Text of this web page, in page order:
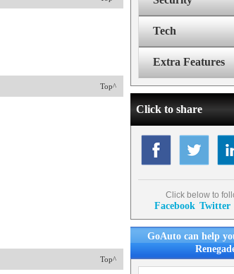
Top^
Top^
Tech
Extra Features
Click to share
Click below to
Facebook Twitter
GoAuto can help